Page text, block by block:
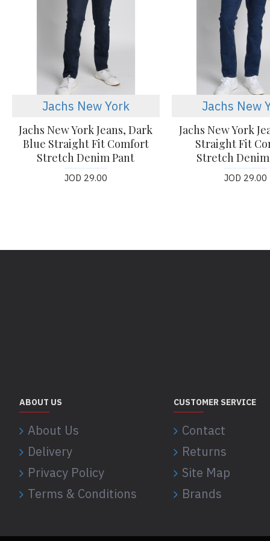
Jachs New York
Jachs New York Jeans, Dark
Blue Straight Fit Comfort
Stretch Denim Pant
JOD 29.00
Jachs New
Jachs New York
Straight Fit
Stretch
JOD 29.00
ABOUT US
About Us
Delivery
Privacy Policy
Terms & Conditions
CUSTOMER SERVICE
Contact
Returns
Site Map
Brands